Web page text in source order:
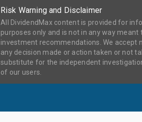
Risk Warning and Disclaimer
All DividendMax content is provided for
purposes only and is not in any way
investment recommendations. We accept
any decision made or action taken or not
substitute for the independent
of our users.